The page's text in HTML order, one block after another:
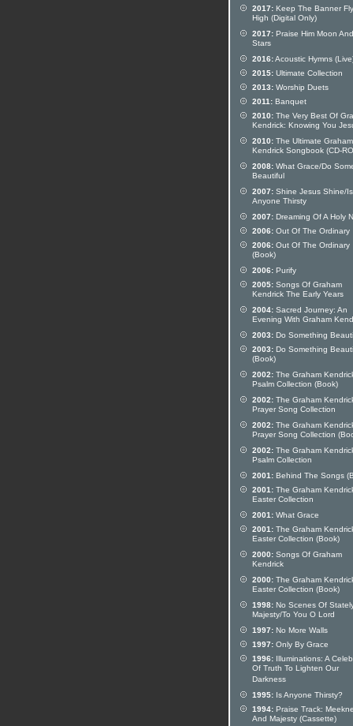
2017: Keep The Banner
High (Digital Only)
2017: Praise Him Moon And
Stars
2016:Acoustic Hymns
2015: Ultimate Collection
2013: Worship Duets
2011: Banquet
2010: The Very Best Of
Kendrick: Knowing You
2010: The Ultimate Graham
Kendrick Songbook (CD-
2008: What Grace/Do
Beautiful
2007: Shine Jesus Shine/Is
Anyone Thirsty
2007: Dreaming Of A Holy
2006: Out Of The Ordinary
2006: Out Of The Ordinary
(Book)
2006: Purify
2005: Songs Of Graham
Kendrick The Early Years
2004: Sacred Journey: An
Evening With Graham
2003: Do Something
2003: Do Something
(Book)
2002: The Graham
Psalm Collection (Book)
2002: The Graham
Prayer Song Collection
2002: The Graham
Prayer Song Collection
2002: The Graham
Psalm Collection
2001: Behind The Songs
2001: The Graham
Easter Collection
2001: What Grace
2001: The Graham
Easter Collection (Book)
2000: Songs Of Graham
Kendrick
2000: The Graham
Easter Collection (Book)
1998: No Scenes Of
Majesty/To You O Lord
1997: No More Walls
1997: Only By Grace
1996: Illuminations: A
Of Truth To Lighten Our
Darkness
1995: Is Anyone Thirsty?
1994: Praise Track:
And Majesty (Cassette)